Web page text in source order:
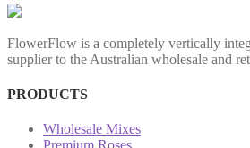
FlowerFlow is a completely vertically
supplier to the Australian wholesale and
PRODUCTS
Wholesale Mixes
Premium Roses